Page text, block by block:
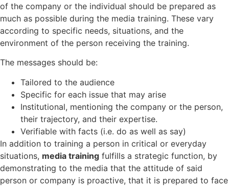
of the company or the individual should be prepared as
much as possible during the media training. These vary
according to specific needs, situations, and the
environment of the person receiving the training.
The messages should be:
Tailored to the audience
Specific for each issue that may arise
Institutional, mentioning the company or the person,
their trajectory, and their expertise.
Verifiable with facts (i.e. do as well as say)
In addition to training a person in critical or everyday
situations, media training fulfills a strategic function, by
demonstrating to the media that the attitude of said
person or company is proactive, that it is prepared to face